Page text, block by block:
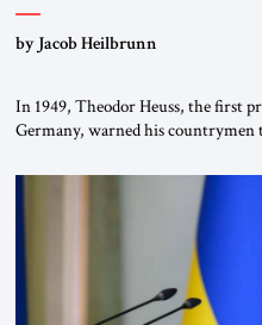
by Jacob Heilbrunn
In 1949, Theodor Heuss, the first
Germany, warned his countrymen
been a member of the pro-
Weimar Republic, was a keen